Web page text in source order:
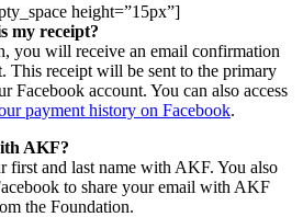
height=”15px”]
my receipt?
you will receive an email confirmation
This receipt will be sent to the primary
Facebook account. You can also access
payment history on Facebook.
AKF?
first and last name with AKF. You also
to share your email with AKF
the Foundation.